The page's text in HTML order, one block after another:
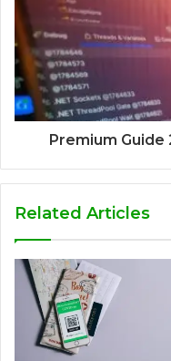
Premium
Related Articles